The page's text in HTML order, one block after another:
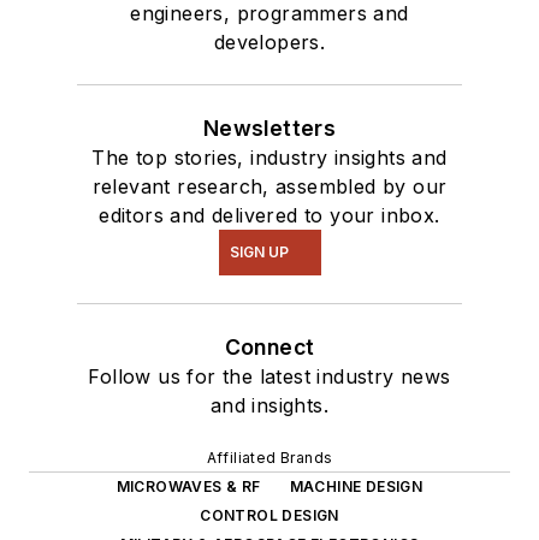
engineers, programmers and
developers.
Newsletters
The top stories, industry insights and
relevant research, assembled by our
editors and delivered to your inbox.
SIGN UP
Connect
Follow us for the latest industry news
and insights.
Affiliated Brands
MICROWAVES & RF
MACHINE DESIGN
CONTROL DESIGN